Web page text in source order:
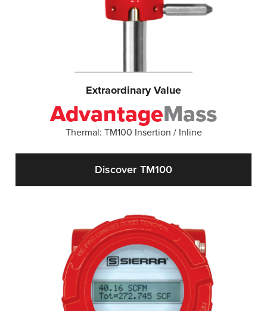
Extraordinary Value
AdvantageMass
Thermal: TM100 Insertion / Inline
Discover TM100